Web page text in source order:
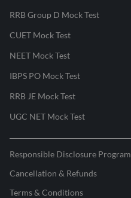
RRB Group D Mock Test
CUET Mock Test
NEET Mock Test
IBPS PO Mock Test
RRB JE Mock Test
UGC NET Mock Test
Responsible Disclosure Program
Cancellation & Refunds
Terms & Conditions